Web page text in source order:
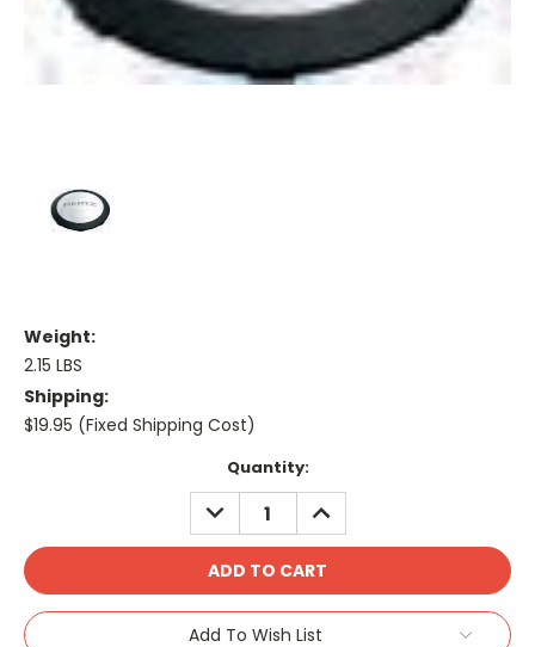
Weight:
2.15 LBS
Shipping:
$19.95 (Fixed Shipping Cost)
Quantity:
DECREASE
QUANTITY:
INCREASE
QUANTITY:
Add To Wish List